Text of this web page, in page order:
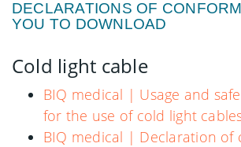
DECLARATIONS OF
YOU TO DOWNLOAD
Cold light cable
BIQ medical | Usage and
for the use of cold light
BIQ medical | Declaration of